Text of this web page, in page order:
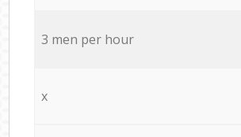
3 men per hour
x